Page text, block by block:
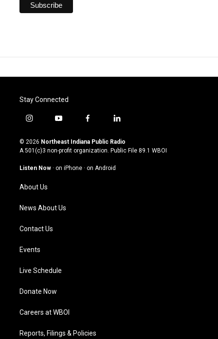
Stay Connected
i
s
t
g
a
m
y
u
t
u
b
f
c
e
o
l
n
k
© 2026 Northeast Indiana Public Radio
A 501(c)3 non-profit organization. Public File 89.1 WBOI
Listen Now · on iPhone · on Android
About Us
News About Us
Contact Us
Events
Live Schedule
Donate Now
Careers at WBOI
Reports, Filings & Policies